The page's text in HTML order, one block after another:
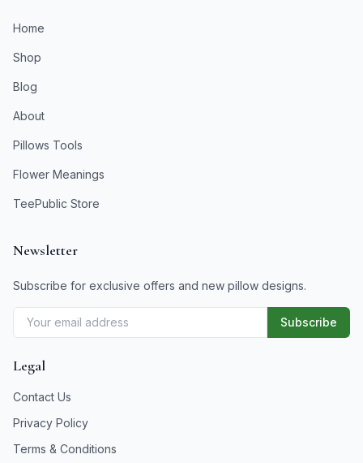
Home
Shop
Blog
About
Pillows Tools
Flower Meanings
TeePublic Store
Newsletter
Subscribe for exclusive offers and new pillow designs.
Subscribe
Legal
Contact Us
Privacy Policy
Terms & Conditions